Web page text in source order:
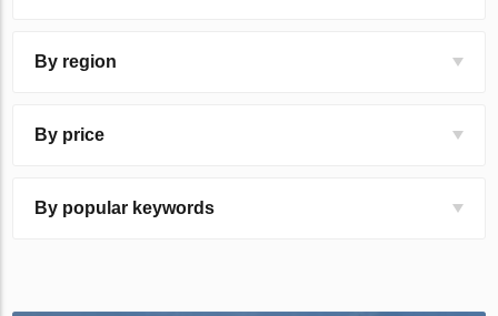
By region
By price
By popular keywords